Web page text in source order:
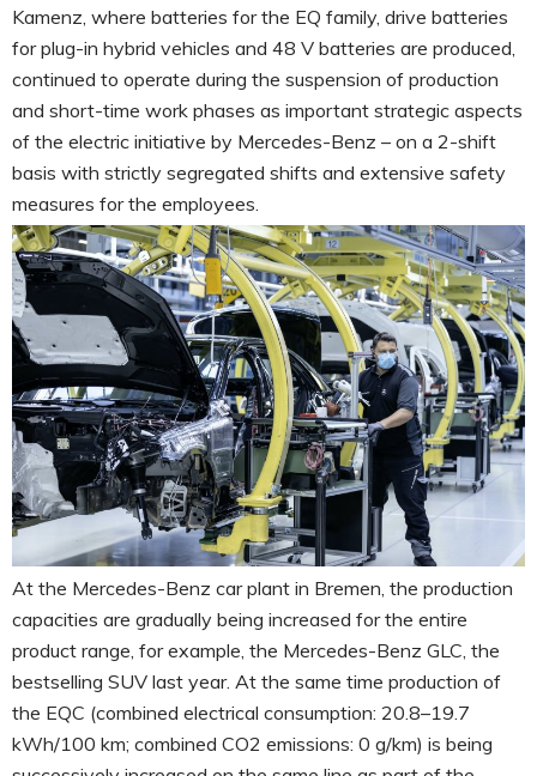
Kamenz, where batteries for the EQ family, drive batteries
for plug-in hybrid vehicles and 48 V batteries are produced,
continued to operate during the suspension of production
and short-time work phases as important strategic aspects
of the electric initiative by Mercedes-Benz – on a 2-shift
basis with strictly segregated shifts and extensive safety
measures for the employees.
At the Mercedes-Benz car plant in Bremen, the production
capacities are gradually being increased for the entire
product range, for example, the Mercedes-Benz GLC, the
bestselling SUV last year. At the same time production of
the EQC (combined electrical consumption: 20.8–19.7
kWh/100 km; combined CO2 emissions: 0 g/km) is being